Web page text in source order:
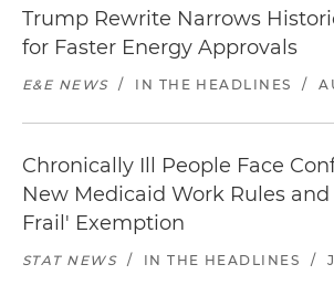
Trump Rewrite Narrows
for Faster Energy Approvals
E&E NEWS / IN THE HEADLINES /
Chronically Ill People Face
New Medicaid Work Rules
Frail' Exemption
STAT NEWS / IN THE HEADLINES /